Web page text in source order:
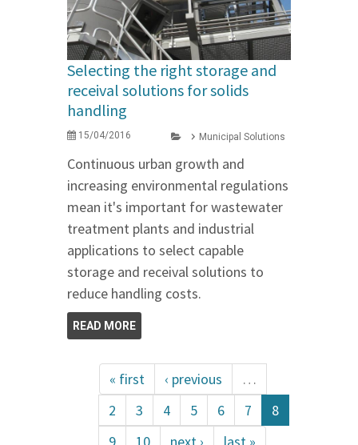
Selecting the right storage and
receival solutions for solids
handling
15/04/2016 Municipal Solutions
Continuous urban growth and
increasing environmental regulations
mean it's important for wastewater
treatment plants and industrial
applications to select capable
storage and receival solutions to
reduce handling costs.
READ MORE
« first ‹ previous
…
2
3 4 5 6 7
8